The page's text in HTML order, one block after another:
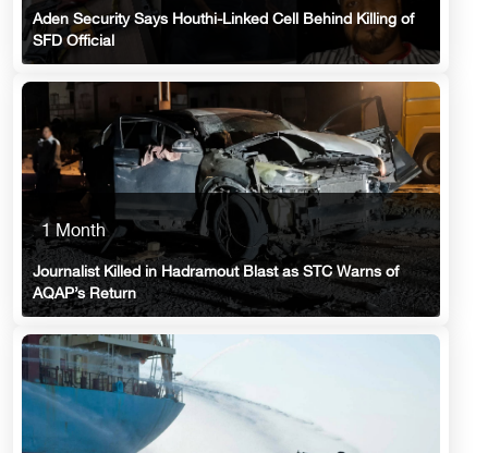
Aden Security Says Houthi-Linked Cell Behind Killing of
SFD Official
1 Month
Journalist Killed in Hadramout Blast as STC Warns of
AQAP’s Return